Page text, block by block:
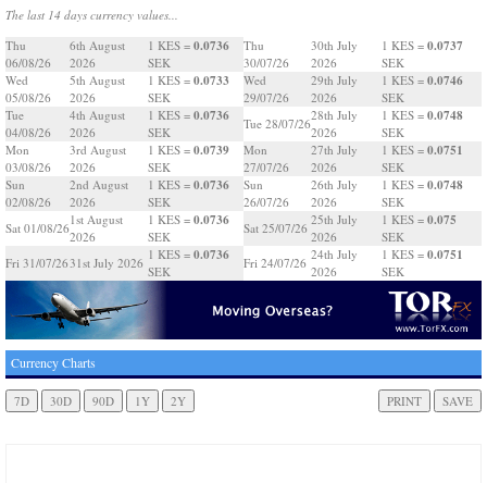
The last 14 days currency values...
Thu
06/08/26
6th August
2026
1 KES = 0.0736
SEK
Wed
05/08/26
5th August
2026
1 KES = 0.0733
SEK
Tue
04/08/26
4th August
2026
1 KES = 0.0736
SEK
Mon
03/08/26
3rd August
2026
1 KES = 0.0739
SEK
Sun
02/08/26
2nd August
2026
1 KES = 0.0736
SEK
Sat 01/08/26
1st August
2026
1 KES = 0.0736
SEK
Fri 31/07/2631st July 2026
1 KES = 0.0736
SEK
Thu
30/07/26
30th July
2026
1 KES = 0.0737
SEK
Wed
29/07/26
29th July
2026
1 KES = 0.0746
SEK
Tue 28/07/26
28th July
2026
1 KES = 0.0748
SEK
Mon
27/07/26
27th July
2026
1 KES = 0.0751
SEK
Sun
26/07/26
26th July
2026
1 KES = 0.0748
SEK
Sat 25/07/26
25th July
2026
1 KES = 0.075
SEK
Fri 24/07/26
24th July
2026
1 KES = 0.0751
SEK
Currency Charts